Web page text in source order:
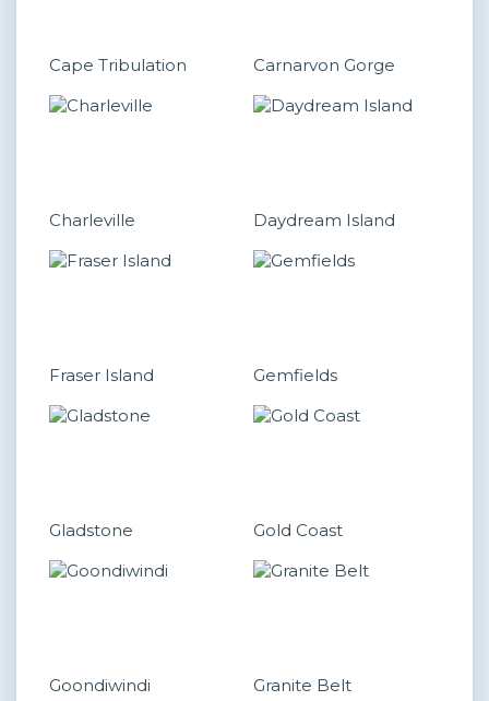
Cape Tribulation Carnarvon Gorge
Charleville Daydream Island
Fraser Island Gemfields
Gladstone Gold Coast
Goondiwindi Granite Belt